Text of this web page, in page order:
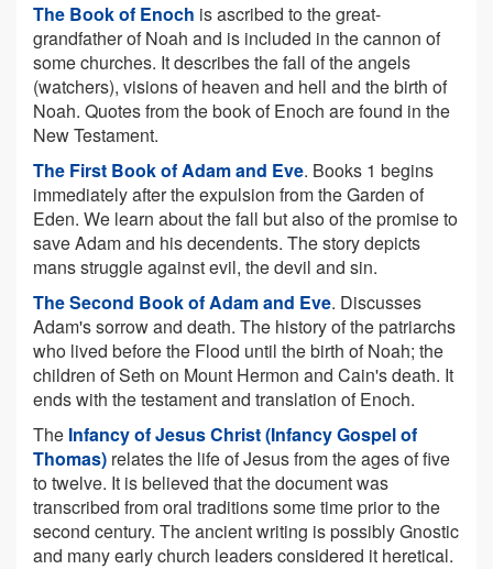
The Book of Enoch is ascribed to the great-
grandfather of Noah and is included in the cannon of
some churches. It describes the fall of the angels
(watchers), visions of heaven and hell and the birth of
Noah. Quotes from the book of Enoch are found in the
New Testament.
The First Book of Adam and Eve. Books 1 begins
immediately after the expulsion from the Garden of
Eden. We learn about the fall but also of the promise to
save Adam and his decendents. The story depicts
mans struggle against evil, the devil and sin.
The Second Book of Adam and Eve. Discusses
Adam's sorrow and death. The history of the patriarchs
who lived before the Flood until the birth of Noah; the
children of Seth on Mount Hermon and Cain's death. It
ends with the testament and translation of Enoch.
The Infancy of Jesus Christ (Infancy Gospel of
Thomas) relates the life of Jesus from the ages of five
to twelve. It is believed that the document was
transcribed from oral traditions some time prior to the
second century. The ancient writing is possibly Gnostic
and many early church leaders considered it heretical.